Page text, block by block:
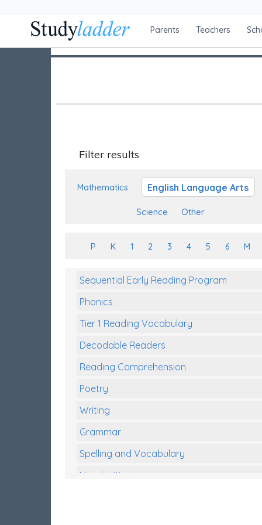
Parents Teachers
Filter results
Mathematics English Language Arts
Science Other
P K 1 2 3 4 5 6 M
Sequential Early Reading Program
Phonics
Tier 1 Reading Vocabulary
Decodable Readers
Reading Comprehension
Poetry
Writing
Grammar
Spelling and Vocabulary
Handwriting